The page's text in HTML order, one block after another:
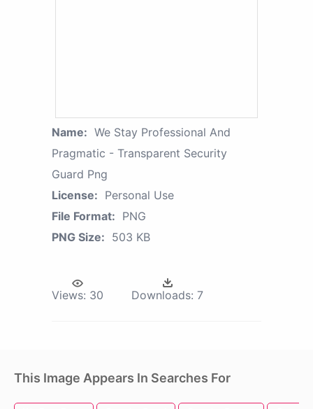
Name: We Stay Professional And
Pragmatic - Transparent Security
Guard Png
License: Personal Use
File Format: PNG
PNG Size: 503 KB
Views: 30 Downloads: 7
This Image Appears In Searches For